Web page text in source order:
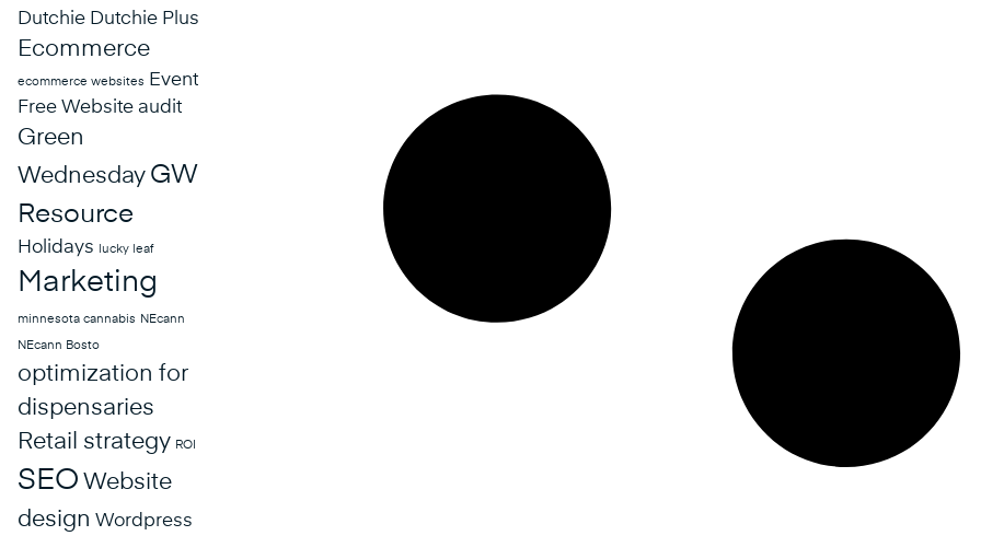
Dutchie Dutchie Plus
Ecommerce
ecommerce websites
Event
Free Website audit
Green
Wednesday GW
Resource
Holidays lucky leaf
Marketing
minnesota cannabis NEcann
NEcann Bosto
optimization for
dispensaries
Retail strategy ROI
SEO Website
design Wordpress